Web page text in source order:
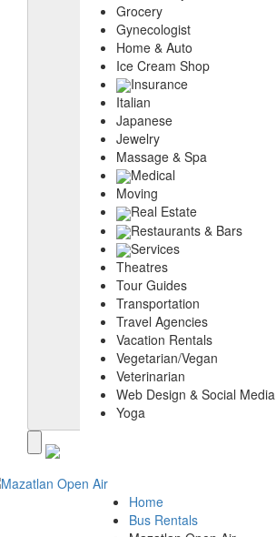
Grocery
Gynecologist
Home & Auto
Ice Cream Shop
Insurance
Italian
Japanese
Jewelry
Massage & Spa
Medical
Moving
Real Estate
Restaurants & Bars
Services
Theatres
Tour Guides
Transportation
Travel Agencies
Vacation Rentals
Vegetarian/Vegan
Veterinarian
Web Design & Social Media
Yoga
Home
Bus Rentals